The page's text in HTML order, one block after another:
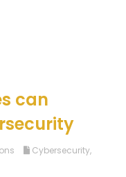
can
Cybersecurity,